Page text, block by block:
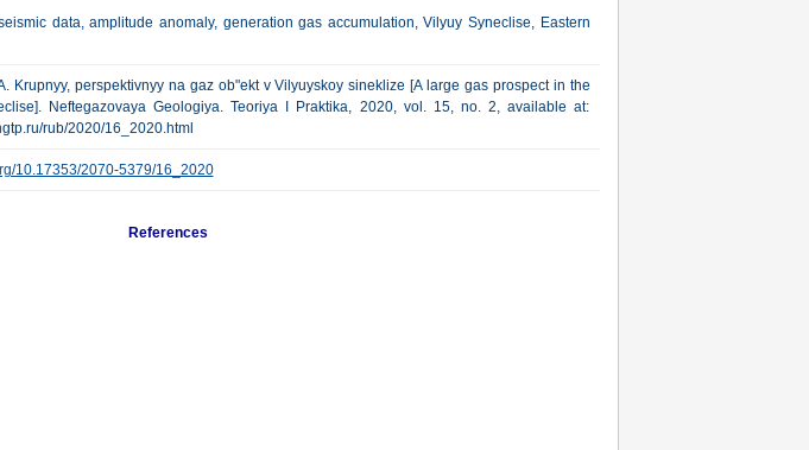
data, amplitude anomaly, generation gas accumulation, Vilyuy Syneclise, Eastern
Krupnyy, perspektivnyy na gaz ob"ekt v Vilyuyskoy sineklize [A large gas prospect in the
Neftegazovaya Geologiya. Teoriya I Praktika, 2020, vol. 15, no. 2, available at:
rub/2020/16_2020.html
10.17353/2070-5379/16_2020
References